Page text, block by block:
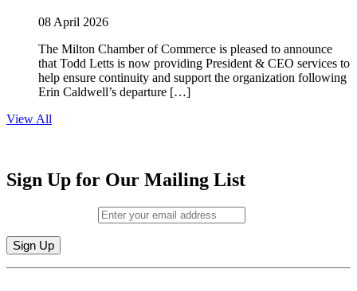
08 April 2026
The Milton Chamber of Commerce is pleased to announce
that Todd Letts is now providing President & CEO services to
help ensure continuity and support the organization following
Erin Caldwell’s departure […]
View All
Sign Up for Our Mailing List
Constant